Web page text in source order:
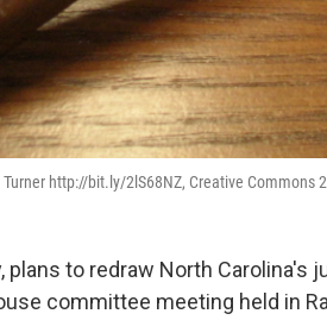
Turner http://bit.ly/2lS68NZ, Creative Commons
plans to redraw North
committee meeting held in